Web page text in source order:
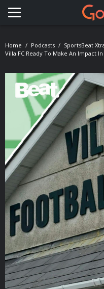
Toggle navigation
Home Podcasts
SportsBeat
Villa FC Ready To Make An Impact